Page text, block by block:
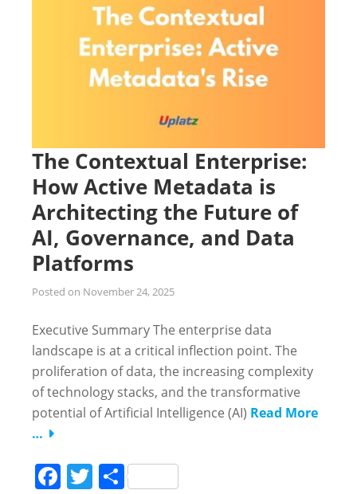
The Contextual Enterprise:
How Active Metadata is
Architecting the Future of
AI, Governance, and Data
Platforms
Posted on November 24, 2025
Executive Summary The enterprise data
landscape is at a critical inflection point. The
proliferation of data, the increasing complexity
of technology stacks, and the transformative
potential of Artificial Intelligence (AI) Read More
…
Facebook
Twitter
Share